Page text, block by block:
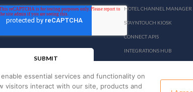
HOTEL CHANNEL MANAGER
STAYNTOUCH KIOSK
CONNECT APIS
INTEGRATIONS HUB
essential services and functionality on
visitors interact with our site, products and